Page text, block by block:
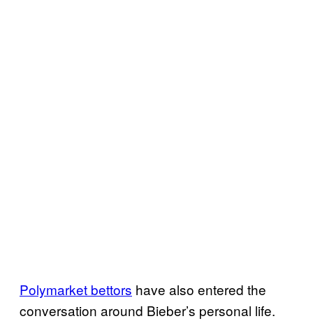
Polymarket bettors have also entered the
conversation around Bieber’s personal life.